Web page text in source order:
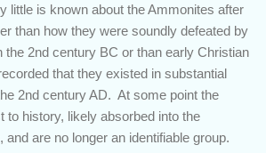
little is known about the Ammonites after
than how they were soundly defeated by
2nd century BC or than early Christian
that they existed in substantial
2nd century AD. At some point the
to history, likely absorbed into the
are no longer an identifiable group.